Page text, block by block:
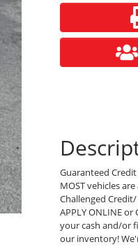
Guaranteed
MOST vehicles
Challenged
APPLY ONLINE or
your cash and/or
our inventory!